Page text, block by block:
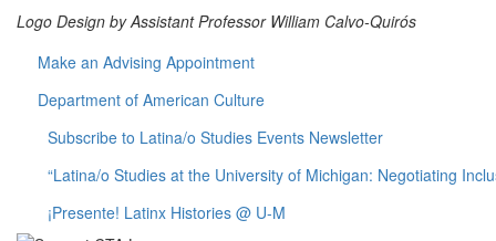
Logo Design by Assistant Professor William Calvo-Quirós
Make an Advising Appointment
Department of American Culture
Subscribe to Latina/o Studies Events Newsletter
“Latina/o Studies at the University of Michigan: Negotiating
¡Presente! Latinx Histories @ U-M